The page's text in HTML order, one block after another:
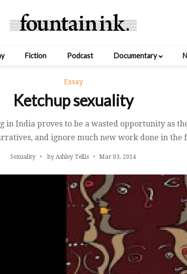
Fiction Podcast Documentary
Essay
Ketchup sexuality
in India proves to be a wasted opportunity as
and ignore much new work done in the
Sexuality by Ashley Tellis Mar 03, 2014